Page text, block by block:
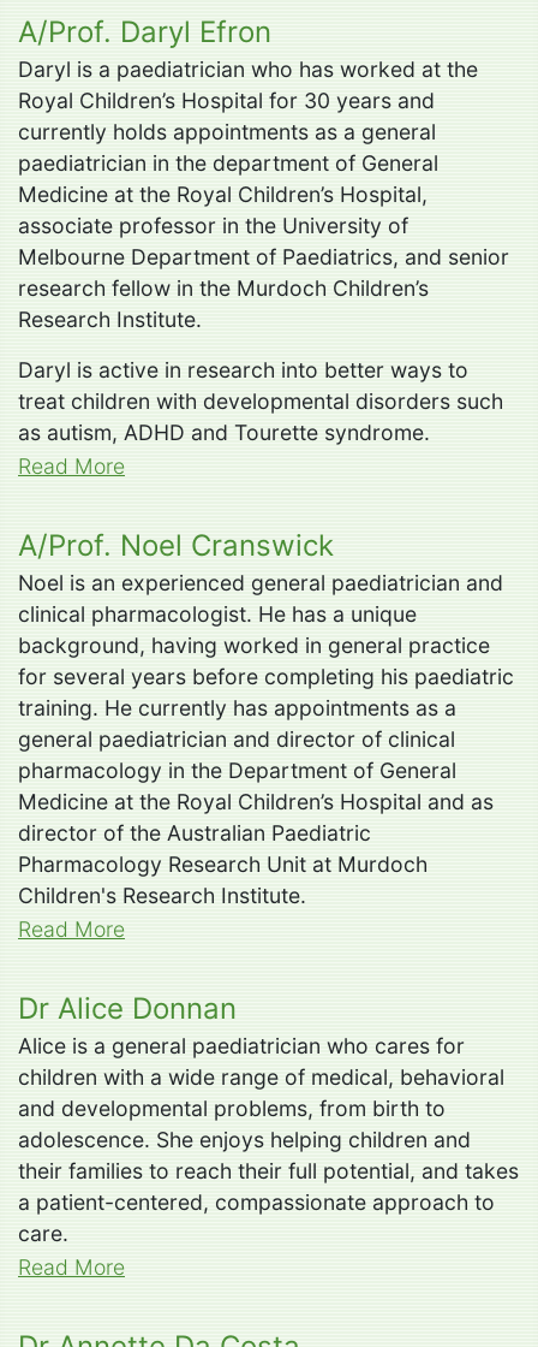
A/Prof. Daryl Efron
Daryl is a paediatrician who has worked at the
Royal Children’s Hospital for 30 years and
currently holds appointments as a general
paediatrician in the department of General
Medicine at the Royal Children’s Hospital,
associate professor in the University of
Melbourne Department of Paediatrics, and senior
research fellow in the Murdoch Children’s
Research Institute.
Daryl is active in research into better ways to
treat children with developmental disorders such
as autism, ADHD and Tourette syndrome.
Read More
A/Prof. Noel Cranswick
Noel is an experienced general paediatrician and
clinical pharmacologist. He has a unique
background, having worked in general practice
for several years before completing his paediatric
training. He currently has appointments as a
general paediatrician and director of clinical
pharmacology in the Department of General
Medicine at the Royal Children’s Hospital and as
director of the Australian Paediatric
Pharmacology Research Unit at Murdoch
Children's Research Institute.
Read More
Dr Alice Donnan
Alice is a general paediatrician who cares for
children with a wide range of medical, behavioral
and developmental problems, from birth to
adolescence. She enjoys helping children and
their families to reach their full potential, and takes
a patient-centered, compassionate approach to
care.
Read More